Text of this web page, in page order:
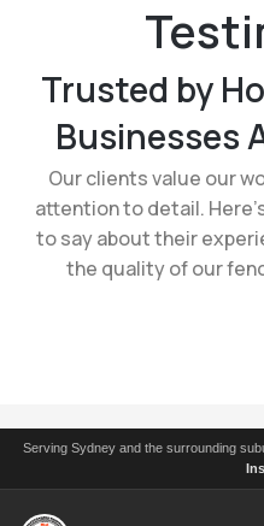
Trusted by
Businesses
Our clients value our
attention to detail.
to say about their
the quality of our
Serving Sydney and the surrounding